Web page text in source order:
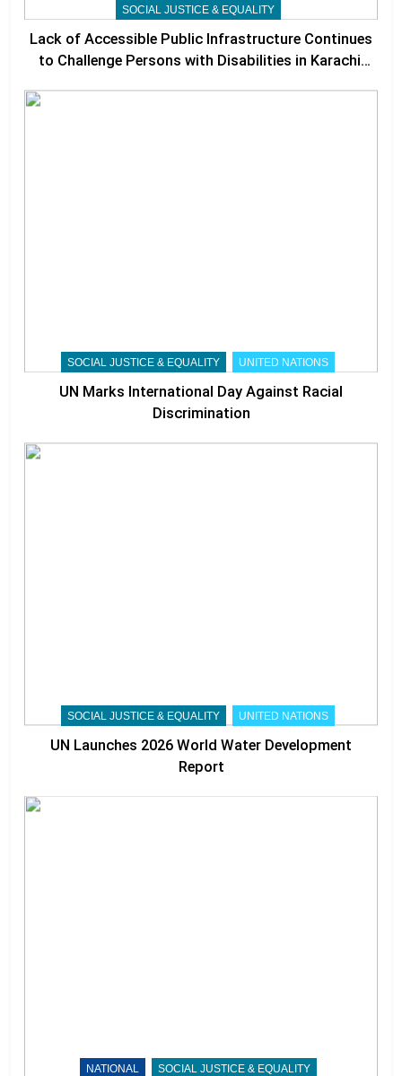
SOCIAL JUSTICE & EQUALITY
Lack of Accessible Public Infrastructure Continues
to Challenge Persons with Disabilities in Karachi,
SOCIAL JUSTICE & EQUALITY UNITED NATIONS
UN Marks International Day Against Racial
Discrimination
SOCIAL JUSTICE & EQUALITY UNITED NATIONS
UN Launches 2026 World Water Development
Report
NATIONAL SOCIAL JUSTICE & EQUALITY